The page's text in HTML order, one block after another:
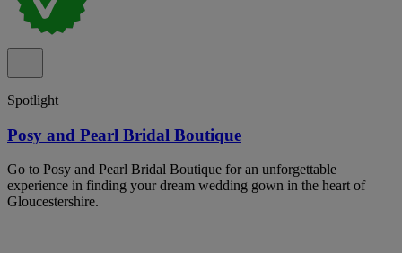
Spotlight
Posy and Pearl Bridal Boutique
Go to Posy and Pearl Bridal Boutique for an unforgettable
experience in finding your dream wedding gown in the heart of
Gloucestershire.